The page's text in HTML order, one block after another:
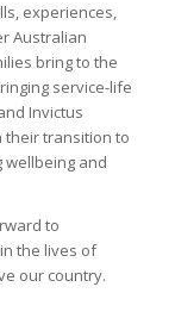
experiences,
Australian
bring to the
service-life
Invictus
their transition to
wellbeing and
to
the lives of
our country.